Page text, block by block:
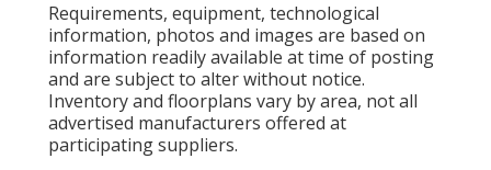
Requirements, equipment, technological
information, photos and images are based on
information readily available at time of posting
and are subject to alter without notice.
Inventory and floorplans vary by area, not all
advertised manufacturers offered at
participating suppliers.